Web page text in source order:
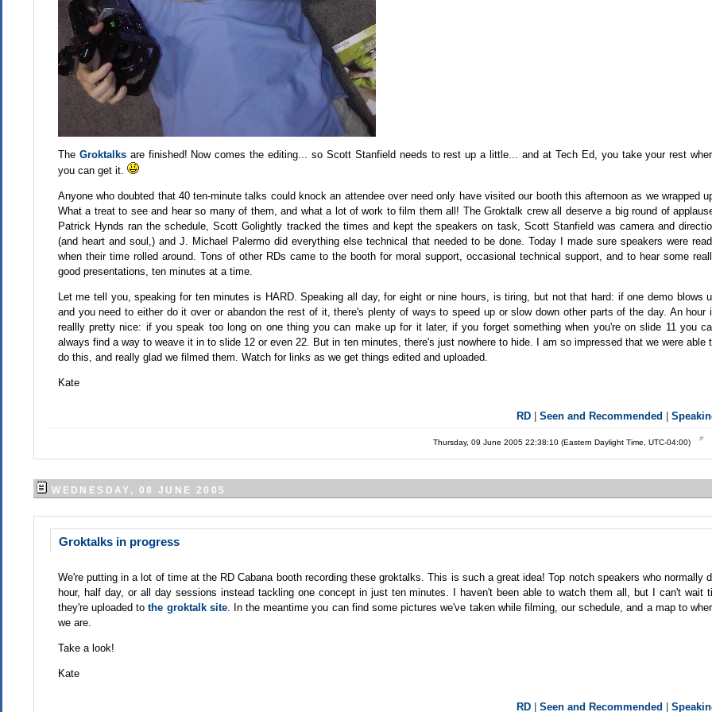
The Groktalks are finished! Now comes the editing... so Scott Stanfield needs to rest up a little... and at Tech Ed, you take your rest
you can get it.
Anyone who doubted that 40 ten-minute talks could knock an attendee over need only have visited our booth this afternoon as we wrapped
What a treat to see and hear so many of them, and what a lot of work to film them all! The Groktalk crew all deserve a big round of
Patrick Hynds ran the schedule, Scott Golightly tracked the times and kept the speakers on task, Scott Stanfield was camera and
(and heart and soul,) and J. Michael Palermo did everything else technical that needed to be done. Today I made sure speakers were
when their time rolled around. Tons of other RDs came to the booth for moral support, occasional technical support, and to hear some
good presentations, ten minutes at a time.
Let me tell you, speaking for ten minutes is HARD. Speaking all day, for eight or nine hours, is tiring, but not that hard: if one demo blows
and you need to either do it over or abandon the rest of it, there's plenty of ways to speed up or slow down other parts of the day. An hour
reallly pretty nice: if you speak too long on one thing you can make up for it later, if you forget something when you're on slide 11 you
always find a way to weave it in to slide 12 or even 22. But in ten minutes, there's just nowhere to hide. I am so impressed that we were able
do this, and really glad we filmed them. Watch for links as we get things edited and uploaded.
Kate
RD |Seen and Recommended |
Thursday, 09 June 2005 22:38:10 (Eastern Daylight Time, UTC-04:00)
WEDNESDAY, 08 JUNE 2005
Groktalks in progress
We're putting in a lot of time at the RD Cabana booth recording these groktalks. This is such a great idea! Top notch speakers who normally
hour, half day, or all day sessions instead tackling one concept in just ten minutes. I haven't been able to watch them all, but I can't wait till
they're uploaded tothe groktalk site. In the meantime you can find some pictures we've taken while filming, our schedule, and a map to
we are.
Take a look!
Kate
RD |Seen and Recommended |